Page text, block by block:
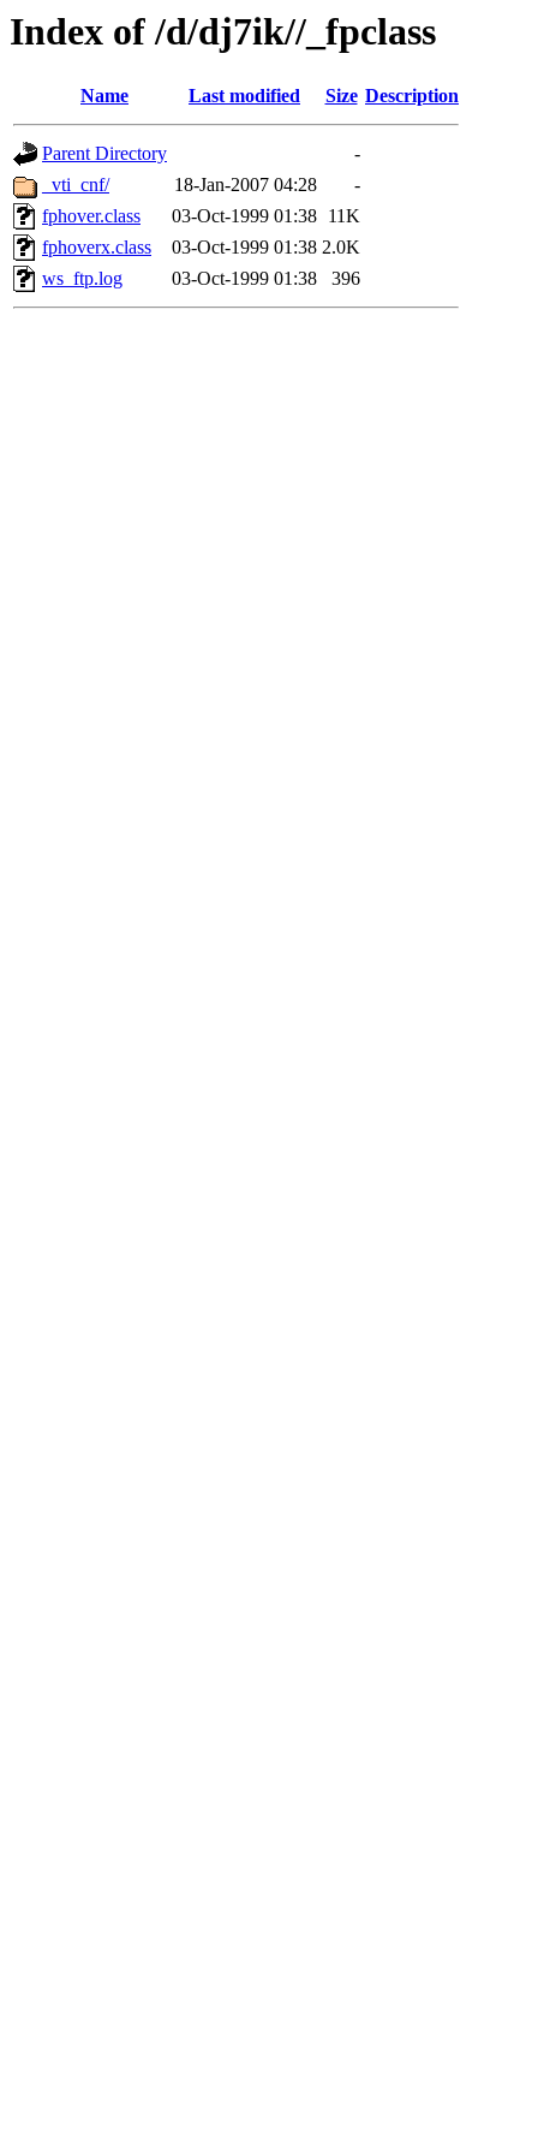
Index of /d/dj7ik//_fpclass
Name Last modified Size Description
Parent Directory
-
_vti_cnf/
18-Jan-2007 04:28
-
fphover.class
03-Oct-1999 01:38 11K
fphoverx.class
03-Oct-1999 01:38 2.0K
ws_ftp.log
03-Oct-1999 01:38 396